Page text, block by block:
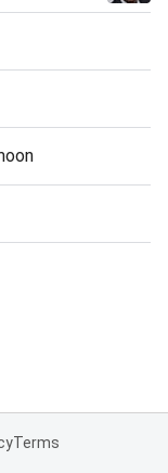
Terms